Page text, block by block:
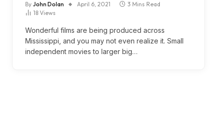
By John Dolan April 6, 2021
3 Mins Read
18 Views
Wonderful films are being produced across
Mississippi, and you may not even realize it. Small
independent movies to larger big…